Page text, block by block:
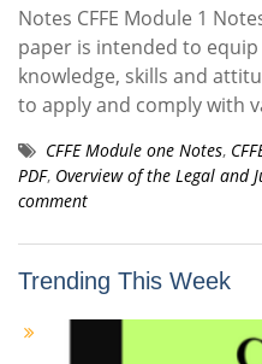
Notes CFFE Module 1
paper is intended to
knowledge, skills and
to apply and comply with
CFFE Module one Notes,
PDF, Overview of the Legal and
comment
Trending This Week